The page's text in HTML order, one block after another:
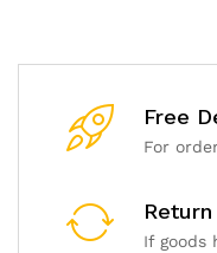
Free
For
Return
If goods